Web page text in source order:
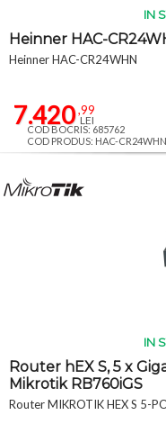
IN
Heinner HAC-
Heinner HAC-CR24WHN
7.420 ,99
LEI
COD BOCRIS: 685762
COD PRODUS: HAC-CR24WHN
IN
Router hEX S, 5 x
Mikrotik RB760iGS
Router MIKROTIK HEX S 5-